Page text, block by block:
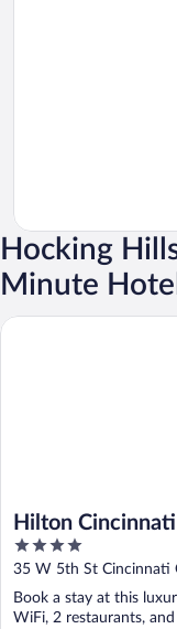
Hocking
Minute
Hilton
4
out
of
5
35 W 5th St Cincinnati
Book a stay at this
WiFi, 2 restaurants,
Hilton Cincinnati